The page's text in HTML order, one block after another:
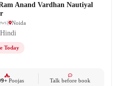
Anand Vardhan Nautiyal
) Noida
Today
Poojas Talk before book